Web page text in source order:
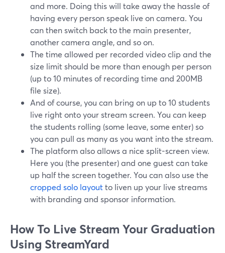
and more. Doing this will take away the hassle of
having every person speak live on camera. You
can then switch back to the main presenter,
another camera angle, and so on.
The time allowed per recorded video clip and the
size limit should be more than enough per person
(up to 10 minutes of recording time and 200MB
file size).
And of course, you can bring on up to 10 students
live right onto your stream screen. You can keep
the students rolling (some leave, some enter) so
you can pull as many as you want into the stream.
The platform also allows a nice split-screen view.
Here you (the presenter) and one guest can take
up half the screen together. You can also use the
cropped solo layoutto liven up your live streams
with branding and sponsor information.
How To Live Stream Your Graduation
Using StreamYard